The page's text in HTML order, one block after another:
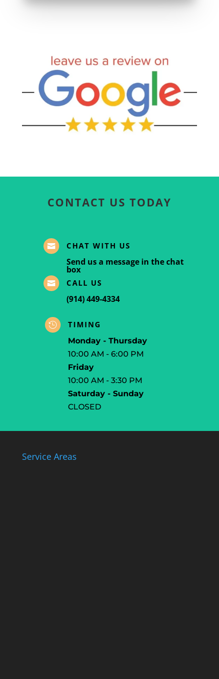
CONTACT US TODAY
 CHAT WITH US
Send us a message in the chat
box
 CALL US
(914) 449-4334
 TIMING
Monday - Thursday
10:00 AM - 6:00 PM
Friday
10:00 AM - 3:30 PM
Saturday - Sunday
CLOSED
Service Areas